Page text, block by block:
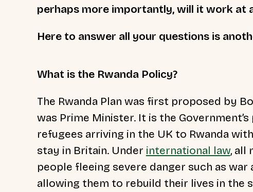
perhaps more importantly, will it work at
Here to answer all your questions is
What is the Rwanda Policy?
The Rwanda Plan was first proposed by
was Prime Minister. It is the
refugees arriving in the UK to Rwanda
stay in Britain. Under international law, all
people fleeing severe danger such as
allowing them to rebuild their lives in the